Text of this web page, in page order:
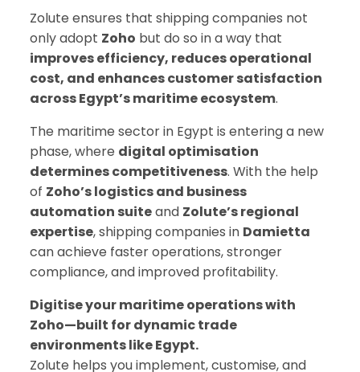
Zolute ensures that shipping companies not
only adopt Zoho but do so in a way that
improves efficiency, reduces operational
cost, and enhances customer satisfaction
across Egypt’s maritime ecosystem.
The maritime sector in Egypt is entering a new
phase, where digital optimisation
determines competitiveness. With the help
of Zoho’s logistics and business
automation suiteand Zolute’s regional
expertise, shipping companies in Damietta
can achieve faster operations, stronger
compliance, and improved profitability.
Digitise your maritime operations with
Zoho—built for dynamic trade
environments like Egypt.
Zolute helps you implement, customise, and